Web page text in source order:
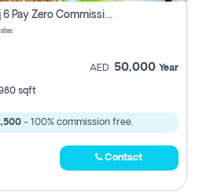
Apartment For Rent In Areej 6 Pay Zero Commission
AED 50,000 Year
sqft
- 100% commission free.
Contact